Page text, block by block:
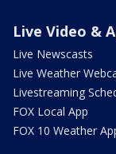
Live Video &
Live Newscasts
Live Weather
Livestreaming
FOX Local App
FOX 10 Weather